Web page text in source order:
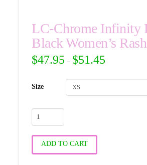
LC-Chrome Infinity
Black Women’s
$47.95 – $51.45
Size
LC-
Chrome
Infinity
Logo
ADD TO CART